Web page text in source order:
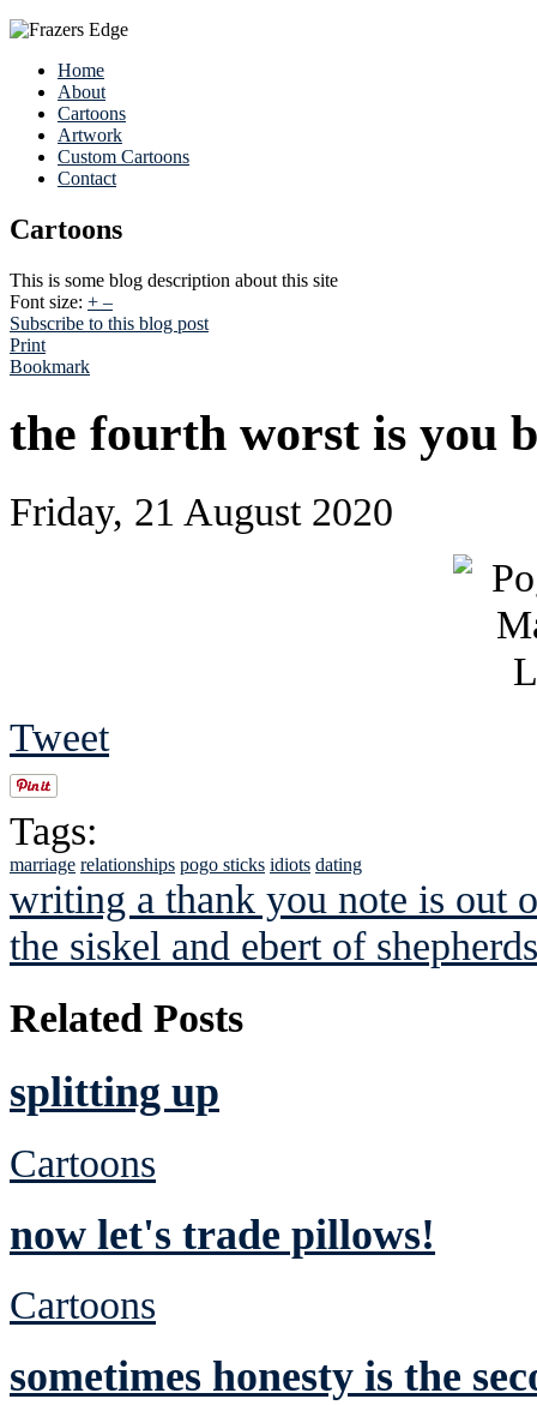
Home
About
Cartoons
Artwork
Custom Cartoons
Contact
Cartoons
This is some blog description about this site
Font size: + –
Subscribe to this blog post
Print
Bookmark
the fourth worst is you
Friday, 21 August 2020
Tweet
Tags:
marriage relationships pogo sticks idiots dating
writing a thank you note is out
the siskel and ebert of shepherds
Related Posts
splitting up
Cartoons
now let's trade pillows!
Cartoons
sometimes honesty is the